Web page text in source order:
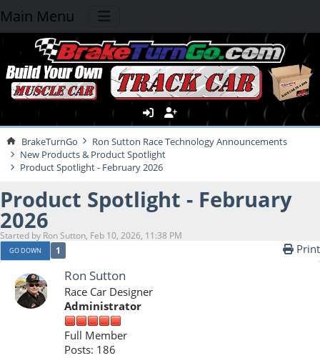
Main Menu
BrakeTurnGo
Ron Sutton Race Technology Announcements
New Products & Product Spotlight
Product Spotlight - February 2026
Product Spotlight - February
2026
Started by Ron Sutton, Feb 10, 2026, 11:38 PM
GO DOWN 1 Print
Ron Sutton
Race Car Designer
Administrator
Full Member
Posts: 186